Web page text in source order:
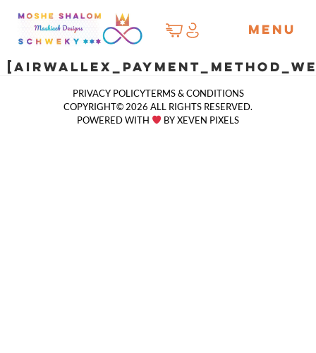
MENU
POWERED WITH BY XEVEN PIXELS
PRIVACY POLICYTERMS & CONDITIONS
COPYRIGHT© 2026 ALL RIGHTS RESERVED.